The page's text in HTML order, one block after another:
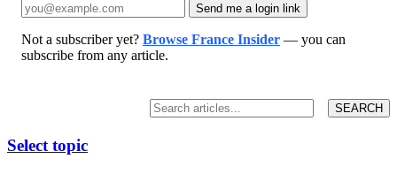
Send me a login link
Not a subscriber yet? Browse France Insider — you can
subscribe from any article.
Select topic